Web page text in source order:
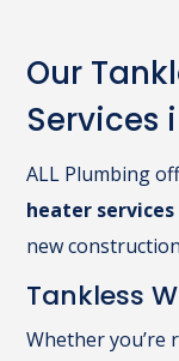
Our
Services
ALL Plumbing
heater
new
Tankless
Whether you’re